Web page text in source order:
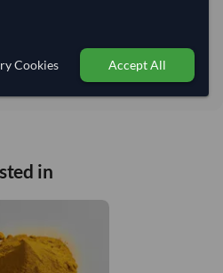
confirmation. Final dates are
in
Cookies Accept All